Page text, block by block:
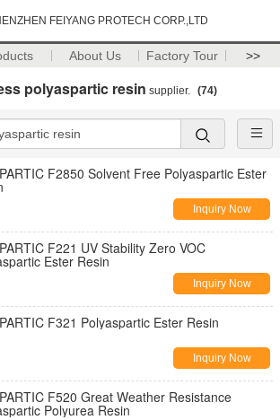
FEIYANG PROTECH CORP.,LTD
About Us Factory Tour >>
polyaspartic resin supplier. (74)
F2850 Solvent Free Polyaspartic Ester
Inquiry Now
F221 UV Stability Zero VOC
Ester Resin
Inquiry Now
F321 Polyaspartic Ester Resin
Inquiry Now
F520 Great Weather Resistance
Polyurea Resin